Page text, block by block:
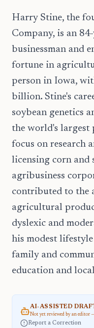
Harry Stine, the
Company, is an
businessman and
fortune in
person in Iowa,
billion. Stine's
soybean genetics
the world's largest
focus on research
licensing corn and
agribusiness
contributed to the
agricultural
dyslexic and
his modest
family and
education and
AI-ASSISTED
Not yet reviewed by an editor —
Report a Correction